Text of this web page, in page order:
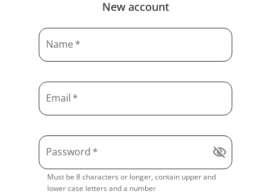
New account
Name *
Email *
Password * visibility_off
Must be 8 characters or longer, contain upper and
lower case letters and a number